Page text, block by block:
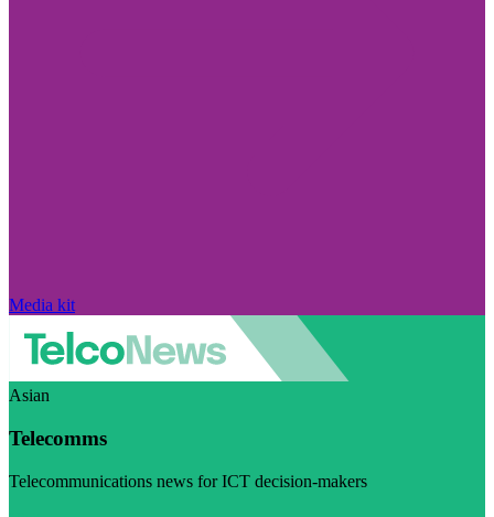
Media kit
Asian
Telecomms
Telecommunications news for ICT decision-makers